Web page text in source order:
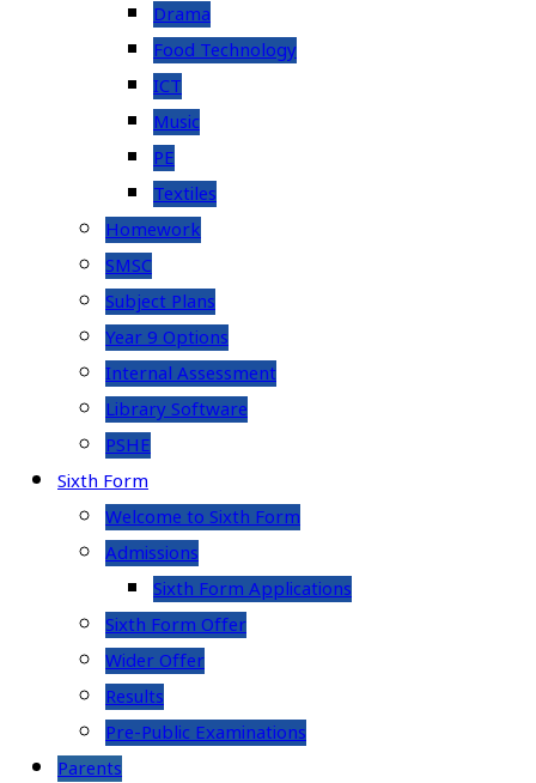
Drama
Food Technology
ICT
Music
PE
Textiles
Homework
SMSC
Subject Plans
Year 9 Options
Internal Assessment
Library Software
PSHE
Sixth Form
Welcome to Sixth Form
Admissions
Sixth Form Applications
Sixth Form Offer
Wider Offer
Results
Pre-Public Examinations
Parents